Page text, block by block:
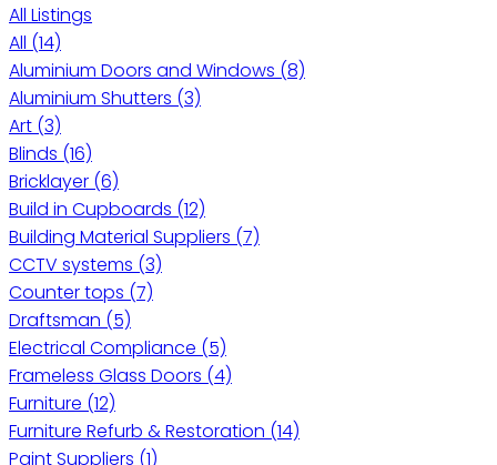
All Listings
All (14)
Aluminium Doors and Windows (8)
Aluminium Shutters (3)
Art (3)
Blinds (16)
Bricklayer (6)
Build in Cupboards (12)
Building Material Suppliers (7)
CCTV systems (3)
Counter tops (7)
Draftsman (5)
Electrical Compliance (5)
Frameless Glass Doors (4)
Furniture (12)
Furniture Refurb & Restoration (14)
Paint Suppliers (1)